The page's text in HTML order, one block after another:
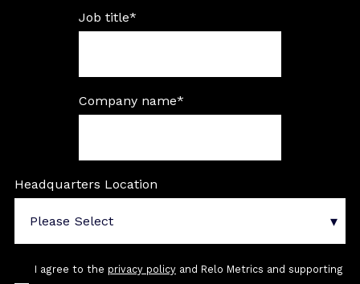
Job title*
Company name*
Headquarters Location
I agree to the privacy policy and Relo Metrics and supporting